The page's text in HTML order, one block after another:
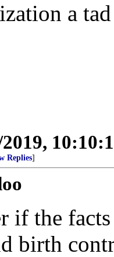
a
Replies]
if the
birth